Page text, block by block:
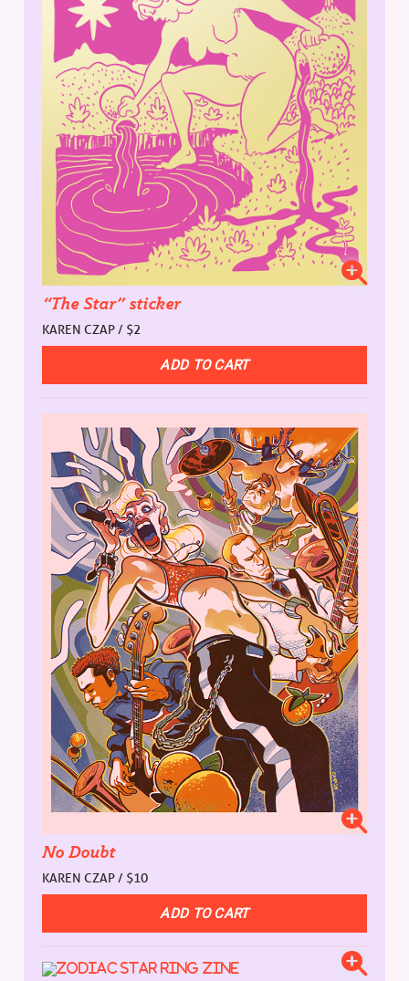
“The Star” sticker
KAREN CZAP / $2
No Doubt
KAREN CZAP / $10